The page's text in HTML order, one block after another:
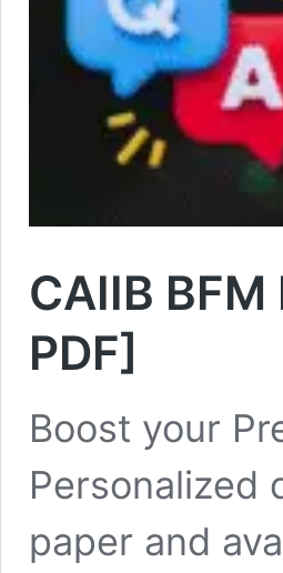
CAIIB
PDF]
Boost your
Personalized
paper and